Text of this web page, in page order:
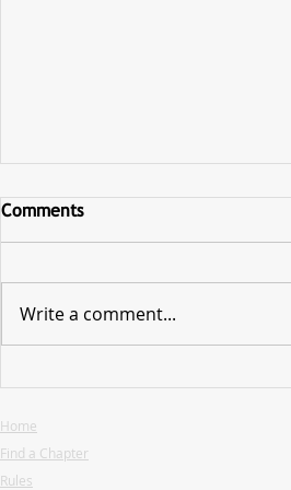
Comments
Write a comment...
Home
Find a Chapter
Rules